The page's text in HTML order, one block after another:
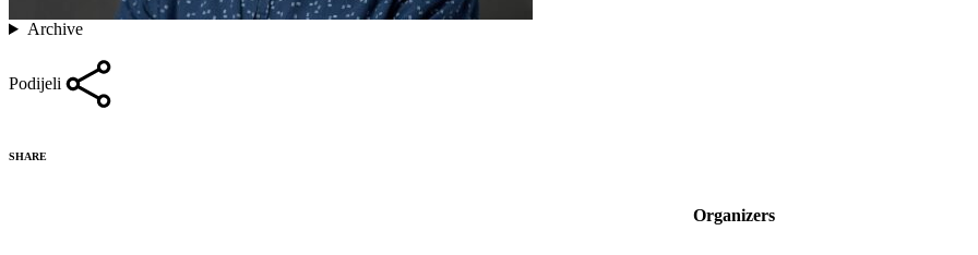
Archive
Podijeli
SHARE
Organizers